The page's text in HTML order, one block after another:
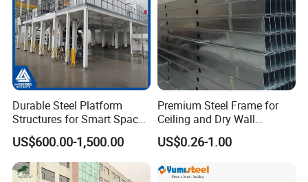
Durable Steel Platform
Structures for Smart Space
Utilization
US$600.00-1,500.00
Premium Steel Frame for
Ceiling and Dry Wall
Installations
US$0.26-1.00